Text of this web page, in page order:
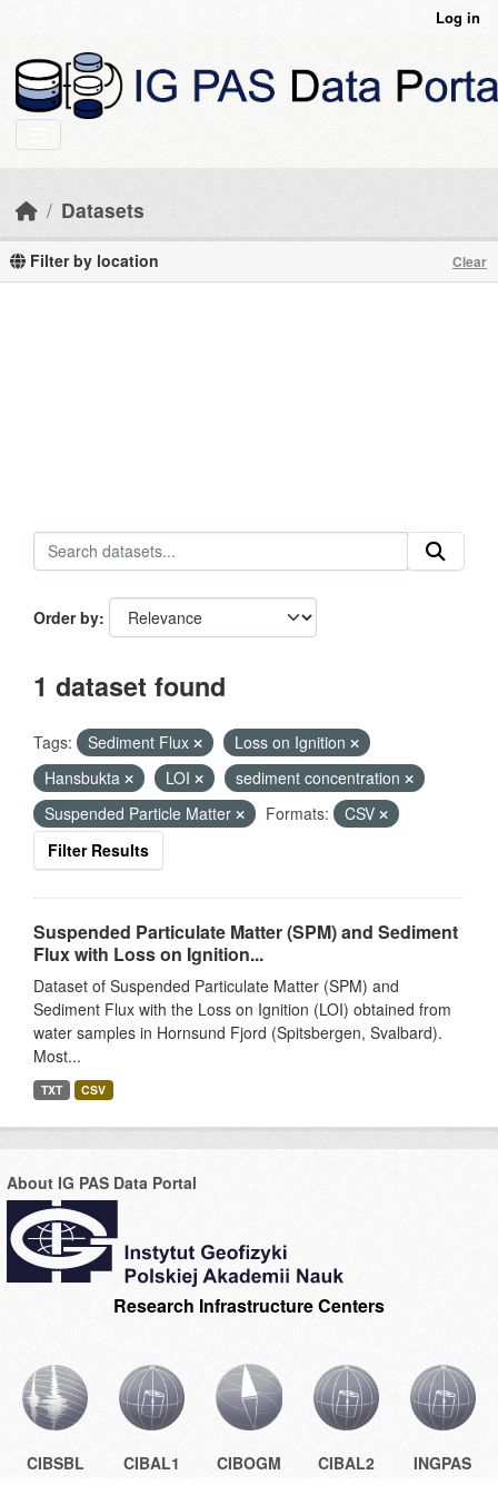
Log in
Datasets
Filter by location Clear
Order by
1 dataset found
Tags: Sediment Flux
Loss on Ignition
Hansbukta
LOI
sediment concentration
Suspended Particle Matter
Formats:
CSV
Filter Results
Suspended Particulate Matter (SPM) and Sediment
Flux with Loss on Ignition...
Dataset of Suspended Particulate Matter (SPM) and
Sediment Flux with the Loss on Ignition (LOI) obtained from
water samples in Hornsund Fjord (Spitsbergen, Svalbard).
Most...
TXT CSV
About IG PAS Data Portal
Research Infrastructure Centers
CIBSBL CIBAL1 CIBOGM CIBAL2 INGPAS